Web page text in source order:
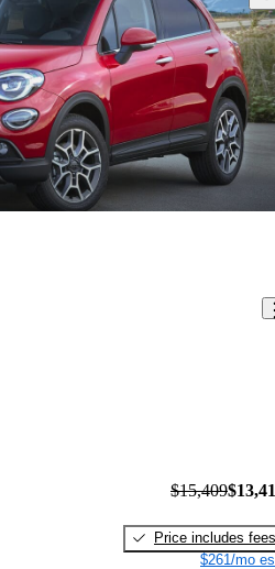
$15,409
Price includes fees
$261/mo